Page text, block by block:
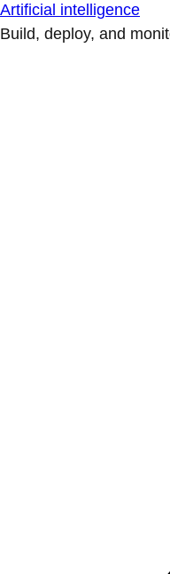
Artificial intelligence
Build, deploy, and